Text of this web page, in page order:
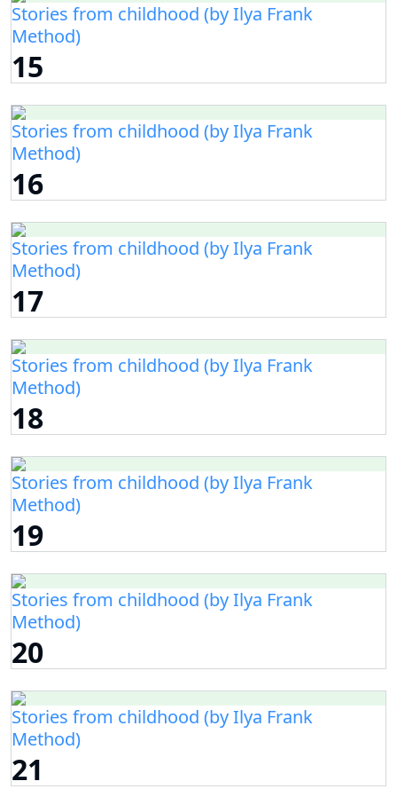
Stories from childhood (by Ilya Frank
Method)
15
Stories from childhood (by Ilya Frank
Method)
16
Stories from childhood (by Ilya Frank
Method)
17
Stories from childhood (by Ilya Frank
Method)
18
Stories from childhood (by Ilya Frank
Method)
19
Stories from childhood (by Ilya Frank
Method)
20
Stories from childhood (by Ilya Frank
Method)
21